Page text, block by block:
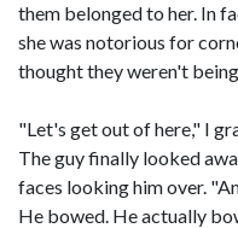
them belonged to her. In
she was notorious for
thought they weren't
"Let's get out of here," I
The guy finally looked
faces looking him over.
He bowed. He actually